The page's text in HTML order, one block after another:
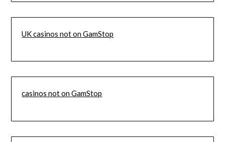
UK casinos not on GamStop
casinos not on GamStop